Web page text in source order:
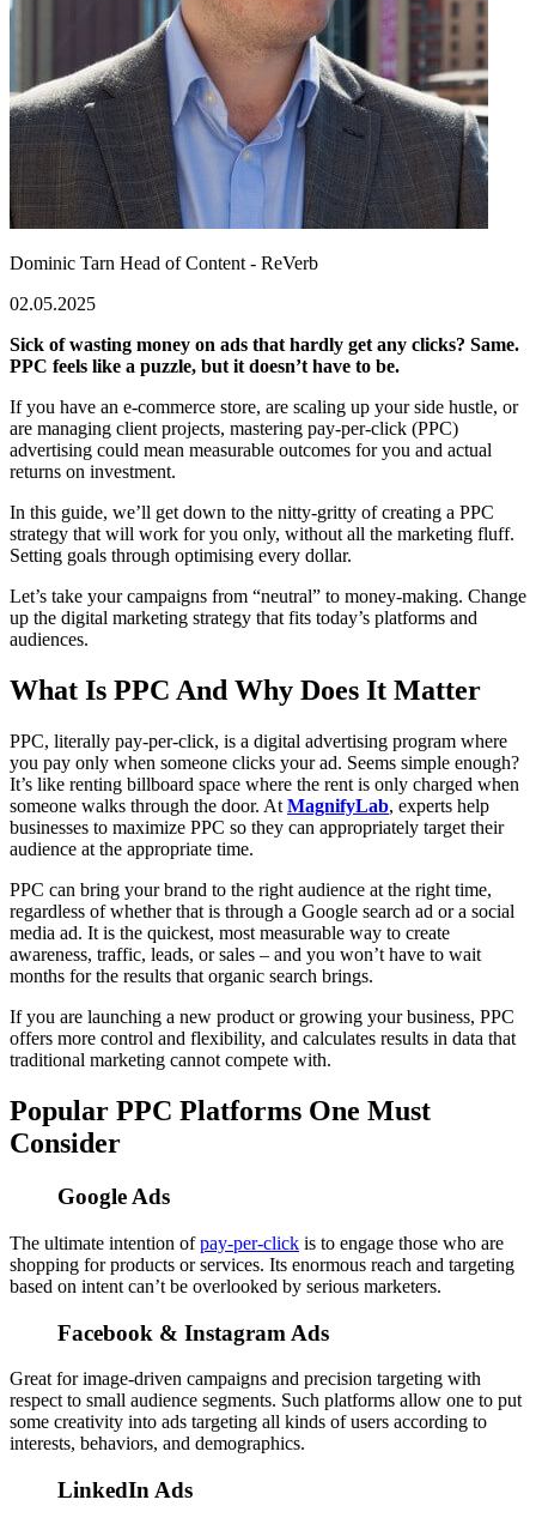
Dominic Tarn Head of Content - ReVerb
02.05.2025
Sick of wasting money on ads that hardly get any clicks? Same.
PPC feels like a puzzle, but it doesn’t have to be.
If you have an e-commerce store, are scaling up your side hustle, or
are managing client projects, mastering pay-per-click (PPC)
advertising could mean measurable outcomes for you and actual
returns on investment.
In this guide, we’ll get down to the nitty-gritty of creating a PPC
strategy that will work for you only, without all the marketing fluff.
Setting goals through optimising every dollar.
Let’s take your campaigns from “neutral” to money-making. Change
up the digital marketing strategy that fits today’s platforms and
audiences.
What Is PPC And Why Does It Matter
PPC, literally pay-per-click, is a digital advertising program where
you pay only when someone clicks your ad. Seems simple enough?
It’s like renting billboard space where the rent is only charged when
someone walks through the door. At MagnifyLab, experts help
businesses to maximize PPC so they can appropriately target their
audience at the appropriate time.
PPC can bring your brand to the right audience at the right time,
regardless of whether that is through a Google search ad or a social
media ad. It is the quickest, most measurable way to create
awareness, traffic, leads, or sales – and you won’t have to wait
months for the results that organic search brings.
If you are launching a new product or growing your business, PPC
offers more control and flexibility, and calculates results in data that
traditional marketing cannot compete with.
Popular PPC Platforms One Must
Consider
Google Ads
The ultimate intention ofpay-per-click is to engage those who are
shopping for products or services. Its enormous reach and targeting
based on intent can’t be overlooked by serious marketers.
Facebook & Instagram Ads
Great for image-driven campaigns and precision targeting with
respect to small audience segments. Such platforms allow one to put
some creativity into ads targeting all kinds of users according to
interests, behaviors, and demographics.
LinkedIn Ads